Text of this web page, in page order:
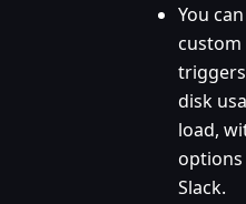
You
triggers
disk
load,
options
Slack.